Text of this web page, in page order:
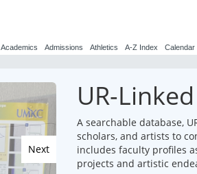
Calendar
A-Z Index
Athletics
Admissions
Academics
Next
UR-Linked
A searchable database,
scholars, and artists to
includes faculty profiles
projects and artistic